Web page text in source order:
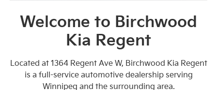
Welcome to Birchwood
Kia Regent
Located at 1364 Regent Ave W, Birchwood Kia Regent
is a full-service automotive dealership serving
Winnipeg and the surrounding area.